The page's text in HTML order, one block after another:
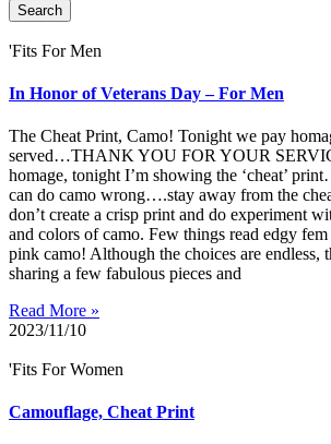
Search
'Fits For Men
In Honor of Veterans Day – For Men
The Cheat Print, Camo! Tonight we pay
served…THANK YOU FOR YOUR
homage, tonight I’m showing the ‘cheat’
can do camo wrong….stay away from the
don’t create a crisp print and do experiment
and colors of camo. Few things read edgy
pink camo! Although the choices are endless,
sharing a few fabulous pieces and
Read More »
2023/11/10
'Fits For Women
Camouflage, Cheat Print